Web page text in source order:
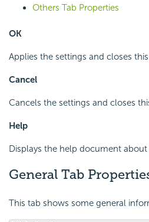
Others Tab Properties
OK
Applies the settings and closes
Cancel
Cancels the settings and closes
Help
Displays the help document
General Tab
This tab shows some general